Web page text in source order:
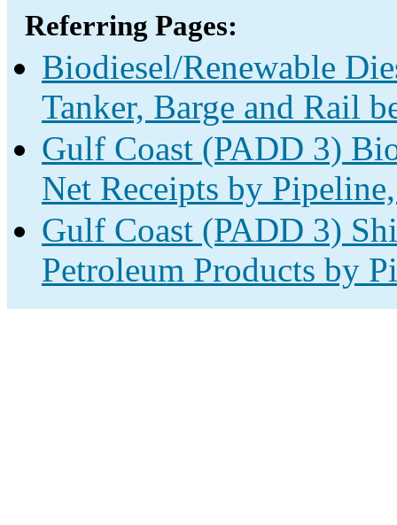
Referring Pages:
Biodiesel/Renewable
Tanker, Barge and Rail
Gulf Coast (PADD 3)
Net Receipts by
Gulf Coast (PADD 3)
Petroleum Products by